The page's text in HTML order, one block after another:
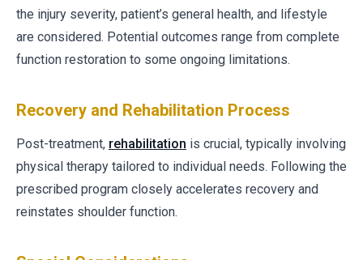
the injury severity, patient’s general health, and lifestyle
are considered. Potential outcomes range from complete
function restoration to some ongoing limitations.
Recovery and Rehabilitation Process
Post-treatment, rehabilitation is crucial, typically involving
physical therapy tailored to individual needs. Following the
prescribed program closely accelerates recovery and
reinstates shoulder function.